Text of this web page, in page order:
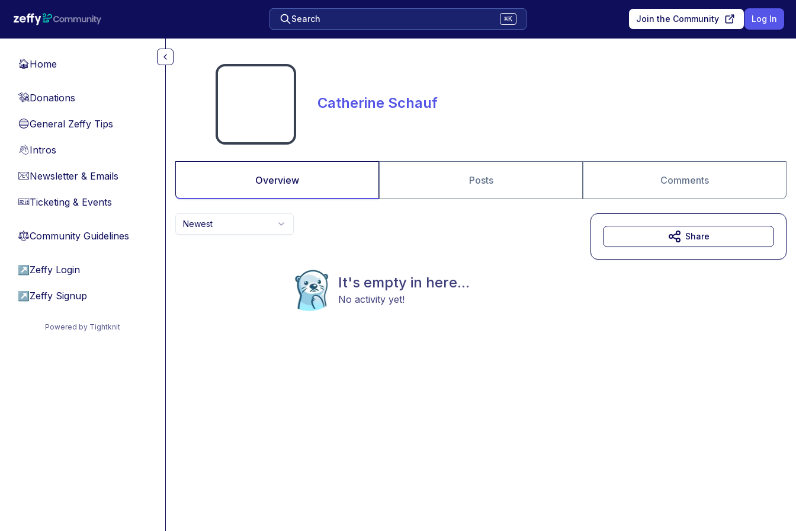
Search ⌘K Join the Community Log In
🏠Home
💸Donations
🔵General Zeffy Tips
👋Intros
📧Newsletter & Emails
🎫Ticketing & Events
⚖︎Community Guidelines
↗ Zeffy Login
↗ Zeffy Signup
Powered by Tightknit
Catherine Schauf
Overview Posts Comments
Newest
It's empty in here...
No activity yet!
Share